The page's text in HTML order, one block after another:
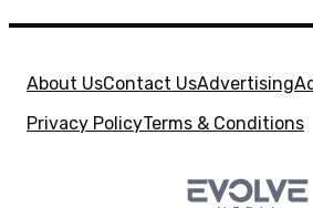
About UsContact UsAdvertising
Privacy PolicyTerms & Conditions